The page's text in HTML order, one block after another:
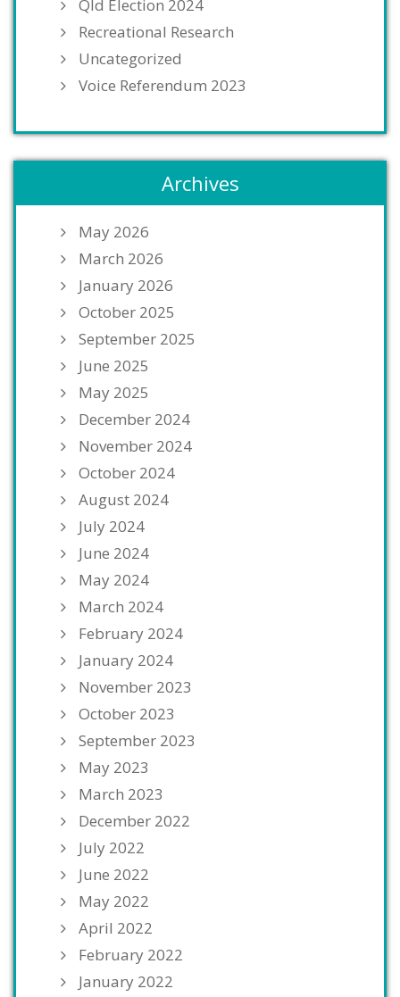
Qld Election 2024
Recreational Research
Uncategorized
Voice Referendum 2023
Archives
May 2026
March 2026
January 2026
October 2025
September 2025
June 2025
May 2025
December 2024
November 2024
October 2024
August 2024
July 2024
June 2024
May 2024
March 2024
February 2024
January 2024
November 2023
October 2023
September 2023
May 2023
March 2023
December 2022
July 2022
June 2022
May 2022
April 2022
February 2022
January 2022